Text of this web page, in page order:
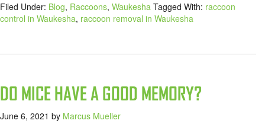
Filed Under: Blog, Raccoons, Waukesha Tagged With: raccoon
control in Waukesha, raccoon removal in Waukesha
DO MICE HAVE A GOOD MEMORY?
June 6, 2021 by Marcus Mueller